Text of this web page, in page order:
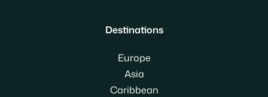
Destinations
Europe
Asia
Caribbean